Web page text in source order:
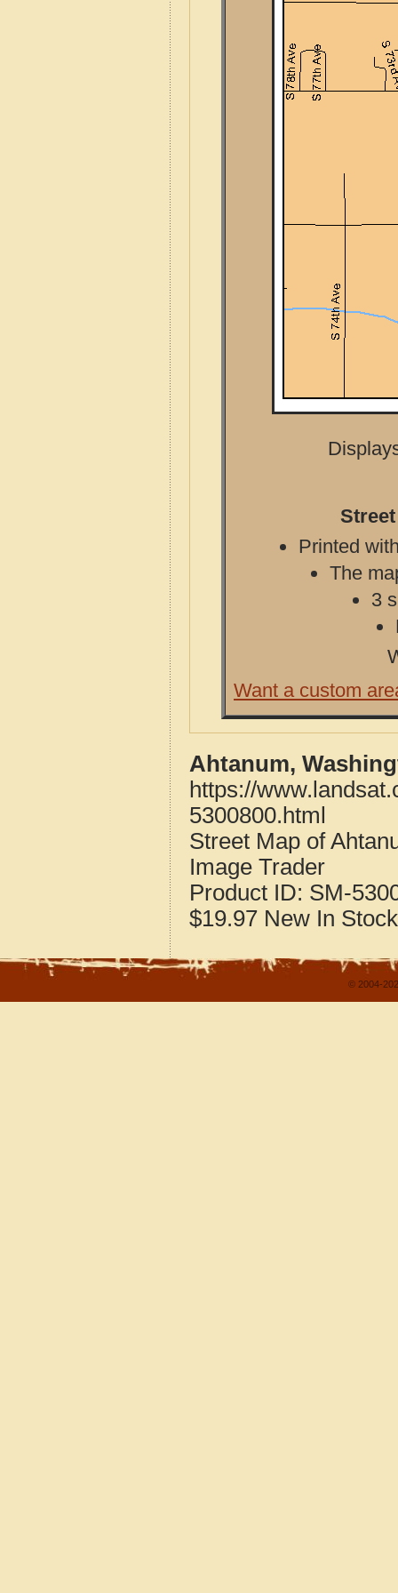
Printed
The
3
Want a custom
Ahtanum,
https://
5300800.html
Street Map of
Image Trader
Product ID: SM-
$19.97 New In Stock
© 2004-